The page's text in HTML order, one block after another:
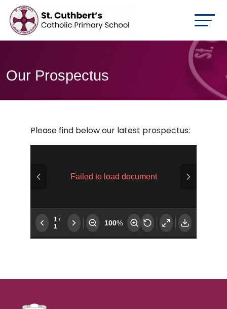
Our Prospectus
Please find below our latest prospectus: